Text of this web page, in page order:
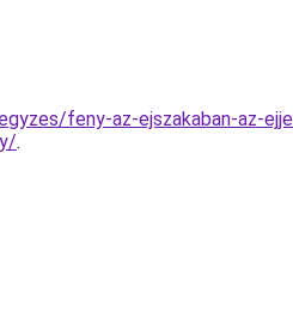
feny-az-ejszakaban-az-
.